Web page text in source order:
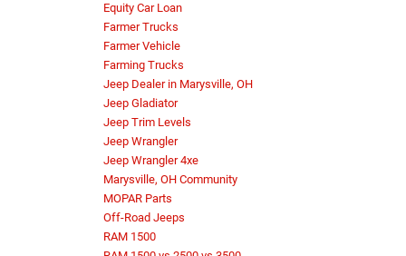
Equity Car Loan
Farmer Trucks
Farmer Vehicle
Farming Trucks
Jeep Dealer in Marysville, OH
Jeep Gladiator
Jeep Trim Levels
Jeep Wrangler
Jeep Wrangler 4xe
Marysville, OH Community
MOPAR Parts
Off-Road Jeeps
RAM 1500